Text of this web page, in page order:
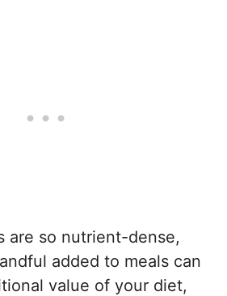
are so nutrient-dense,
added to meals can
value of your diet,